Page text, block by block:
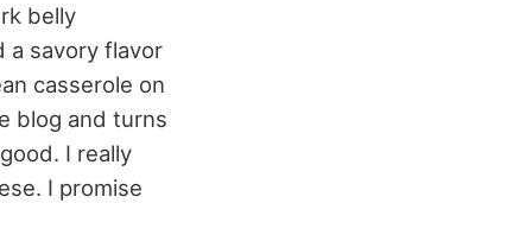
belly
a savory flavor
casserole on
blog and turns
I really
I promise